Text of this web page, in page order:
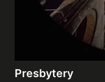
Presbytery